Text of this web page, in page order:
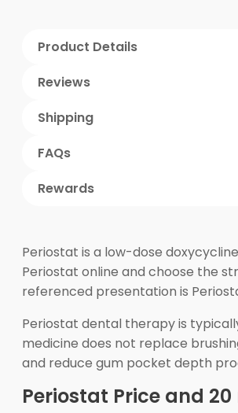
Product Details
Reviews
Shipping
FAQs
Rewards
Periostat is a low-dose
Periostat online and choose the
referenced presentation is
Periostat dental therapy is
medicine does not replace
and reduce gum pocket depth
Periostat Price and